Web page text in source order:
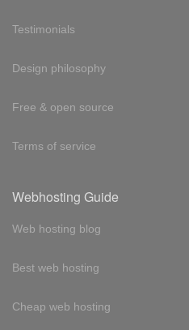
Testimonials
Design philosophy
Free & open source
Terms of service
Webhosting Guide
Web hosting blog
Best web hosting
Cheap web hosting